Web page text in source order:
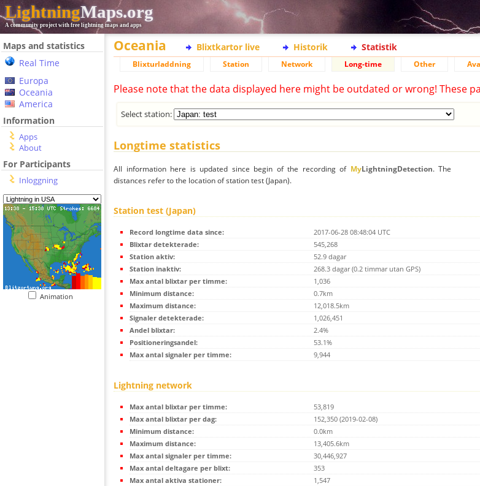
LightningMaps.org
A community project with free lightning maps and apps
Maps and statistics
Real Time
Europa
Oceania
America
Information
Apps
About
For Participants
Inloggning
Animation
Oceania Blixtkartor live Historik Statistik
Blixturladdning Station Network Long-time Other
Please note that the data displayed here might be outdated or wrong! These
Select station:
Longtime statistics
All information here is updated since begin of the recording of MyLightningDetection. The
distances refer to the location of station test (Japan).
Station test (Japan)
Record longtime data since:
2017-06-28 08:48:04 UTC
Blixtar detekterade:
545,268
Station aktiv:
52.9 dagar
Station inaktiv:
268.3 dagar (0.2 timmar utan GPS)
Max antal blixtar per timme:
1,036
Minimum distance:
0.7km
Maximum distance:
12,018.5km
Signaler detekterade:
1,026,451
Andel blixtar:
2.4%
Positioneringsandel:
53.1%
Max antal signaler per timme:
9,944
Lightning network
Max antal blixtar per timme:
53,819
Max antal blixtar per dag:
152,350 (2019-02-08)
Minimum distance:
0.0km
Maximum distance:
13,405.6km
Max antal signaler per timme:
30,446,927
Max antal deltagare per blixt:
353
Max antal aktiva stationer:
1,547